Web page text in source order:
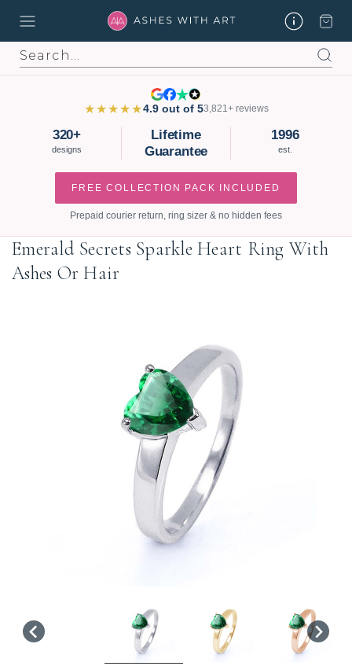
Search
★★★★★4.9 out of 53,821+ reviews
320+
designs
Lifetime
Guarantee
1996
est.
FREE COLLECTION PACK INCLUDED
Prepaid courier return, ring sizer & no hidden fees
Emerald Secrets Sparkle Heart Ring With
Ashes Or Hair